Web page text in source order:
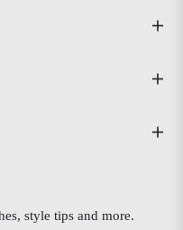
style tips and more.